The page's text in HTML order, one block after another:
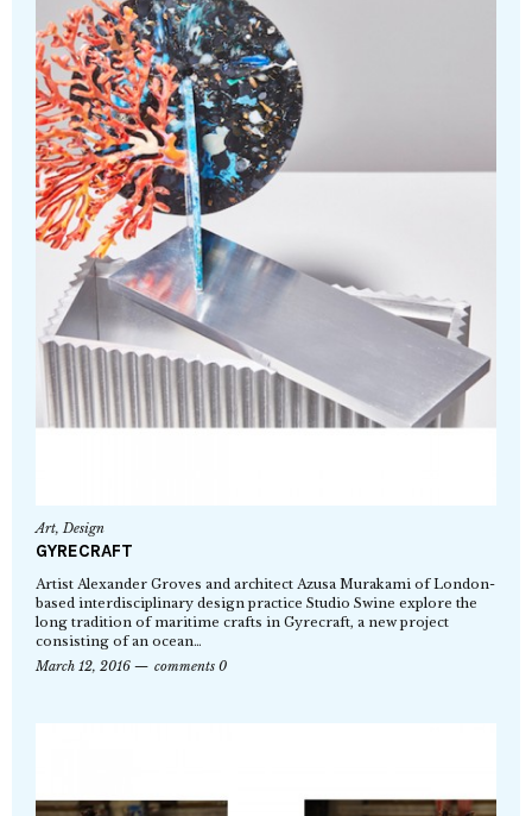
Art,Design
GYRECRAFT
Artist Alexander Groves and architect Azusa Murakami of London-
based interdisciplinary design practice Studio Swine explore the
long tradition of maritime crafts in Gyrecraft, a new project
consisting of an ocean…
March 12, 2016
comments 0